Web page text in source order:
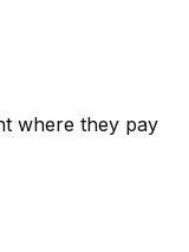
where they pay